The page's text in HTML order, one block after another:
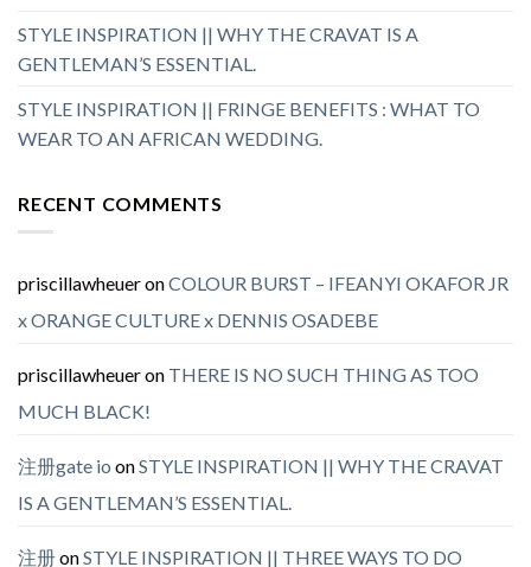
STYLE INSPIRATION || WHY THE CRAVAT IS A
GENTLEMAN’S ESSENTIAL.
STYLE INSPIRATION || FRINGE BENEFITS : WHAT TO
WEAR TO AN AFRICAN WEDDING.
RECENT COMMENTS
priscillawheueronCOLOUR BURST – IFEANYI OKAFOR JR
x ORANGE CULTURE x DENNIS OSADEBE
priscillawheueron THERE IS NO SUCH THING AS TOO
MUCH BLACK!
注册gate io onSTYLE INSPIRATION || WHY THE CRAVAT
IS A GENTLEMAN’S ESSENTIAL.
注册onSTYLE INSPIRATION || THREE WAYS TO DO